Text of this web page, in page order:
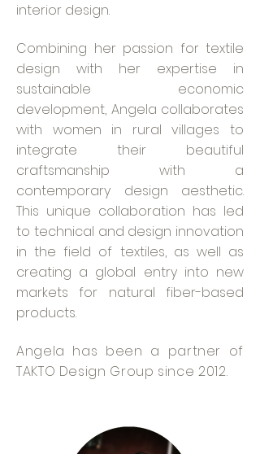
interior design.
Combining her passion for textile
design with her expertise in
sustainable economic
development, Angela collaborates
with women in rural villages to
integrate their beautiful
craftsmanship with a
contemporary design aesthetic.
This unique collaboration has led
to technical and design innovation
in the field of textiles, as well as
creating a global entry into new
markets for natural fiber-based
products.
Angela has been a partner of
TAKTO Design Group since 2012.